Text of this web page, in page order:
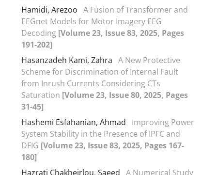
Hamidi, Arezoo A Fusion of Transformer and
EEGnet Models for Motor Imagery EEG
Decoding [Volume 23, Issue 83, 2025, Pages
191-202]
Hasanzadeh Kami, Zahra A New Protective
Scheme for Discrimination of Internal Fault
from Inrush Currents Considering CTs
Saturation [Volume 23, Issue 80, 2025, Pages
31-45]
Hashemi Esfahanian, Ahmad
Improving Power
System Stability in the Presence of IPFC and
DFIG [Volume 23, Issue 83, 2025, Pages 167-
180]
Hazrati Chakheirlou, Saeed A Numerical Study